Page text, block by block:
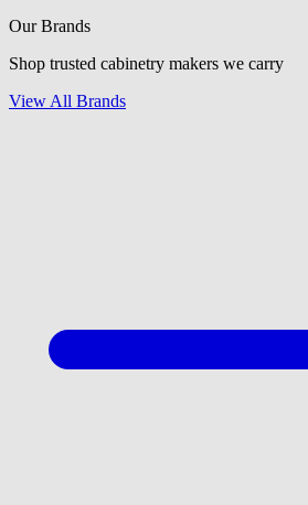
Our Brands
Shop trusted cabinetry makers we carry
View All Brands